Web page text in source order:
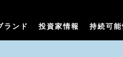
ランド 投資家情報 持続可能